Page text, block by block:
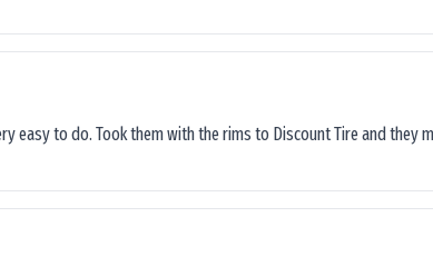
easy to do. Took them with the rims to Discount Tire and they